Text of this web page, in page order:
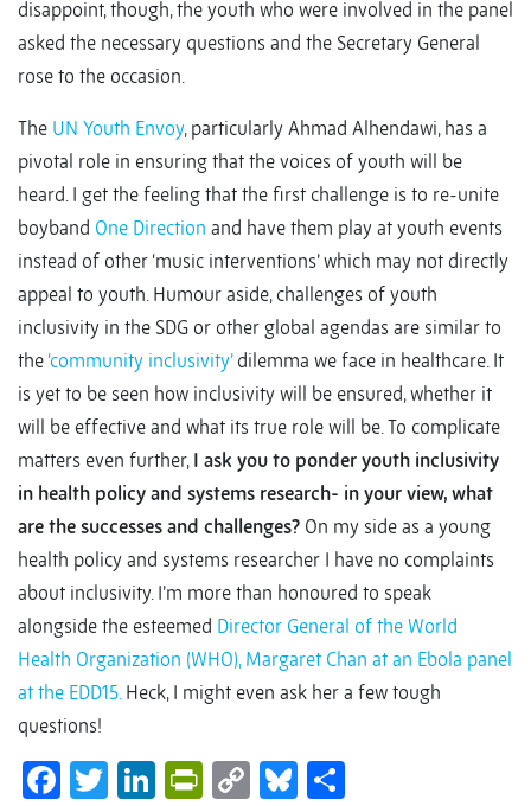
disappoint, though, the youth who were involved in the panel
asked the necessary questions and the Secretary General
rose to the occasion.
The UN Youth Envoy, particularly Ahmad Alhendawi, has a
pivotal role in ensuring that the voices of youth will be
heard. I get the feeling that the first challenge is to re-unite
boyband One Direction and have them play at youth events
instead of other ‘music interventions’ which may not directly
appeal to youth. Humour aside, challenges of youth
inclusivity in the SDG or other global agendas are similar to
the ‘community inclusivity’dilemma we face in healthcare. It
is yet to be seen how inclusivity will be ensured, whether it
will be effective and what its true role will be. To complicate
matters even further, I ask you to ponder youth inclusivity
in health policy and systems research- in your view, what
are the successes and challenges? On my side as a young
health policy and systems researcher I have no complaints
about inclusivity. I’m more than honoured to speak
alongside the esteemed Director General of the World
Health Organization (WHO), Margaret Chan at an Ebola panel
at the EDD15.Heck, I might even ask her a few tough
questions!
Facebook
Twitter
LinkedIn
PrintFriendly
CopyBluesky